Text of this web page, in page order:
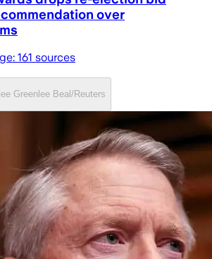
over
161 sources
Greenlee Beal/Reuters